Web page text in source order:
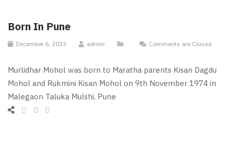
Born In Pune
December 6, 2023 admin Comments are Closed
Murlidhar Mohol was born to Maratha parents Kisan Dagdu
Mohol and Rukmini Kisan Mohol on 9th November 1974 in
Malegaon Taluka Mulshi, Pune